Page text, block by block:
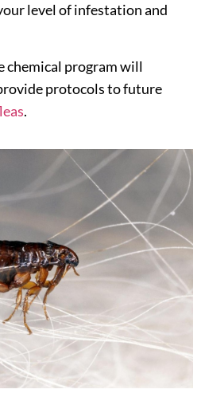
level of infestation and
chemical program will
protocols to future
.